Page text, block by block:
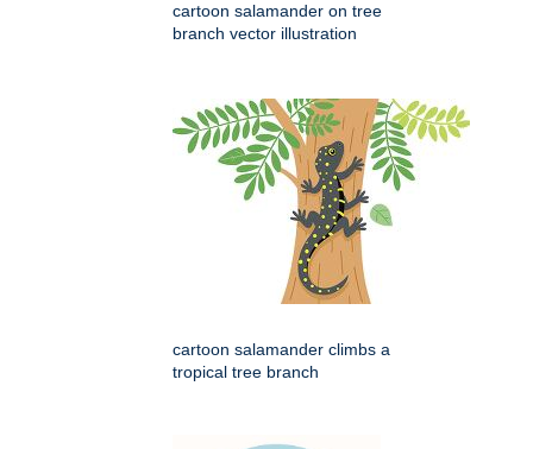
cartoon salamander on tree
branch vector illustration
cartoon salamander climbs a
tropical tree branch